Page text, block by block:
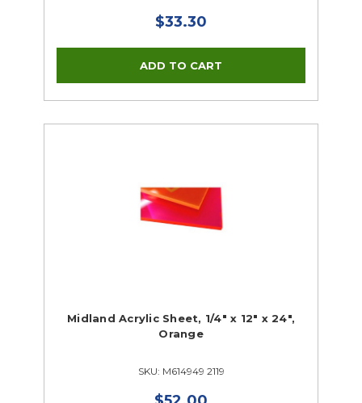
$33.30
Midland Acrylic Sheet, 1/4" x 12" x 24",
Orange
SKU: M614949 2119